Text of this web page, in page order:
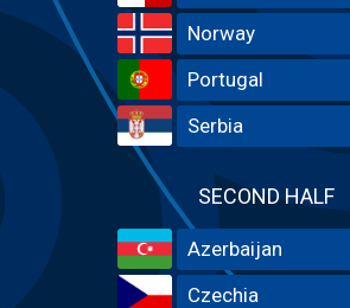
Norway
Portugal
Serbia
SECOND HALF
Azerbaijan
Czechia